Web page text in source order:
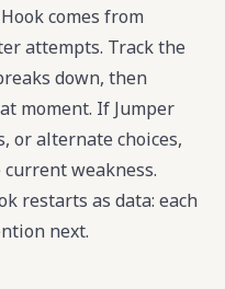
comes from
attempts. Track the
down, then
moment. If Jumper
or alternate choices,
weakness.
restarts as data: each
next.